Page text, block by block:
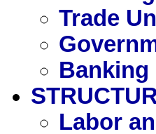
Trade
Banking
Labor